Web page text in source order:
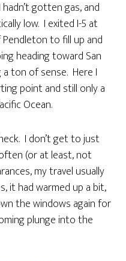
gotten gas, and
low. I exited I-5 at
to fill up and
heading toward San
a ton of sense. Here I
point and still only a
Ocean.
I don’t get to just
(or at least, not
my travel usually
it had warmed up a bit,
the windows again for
plunge into the